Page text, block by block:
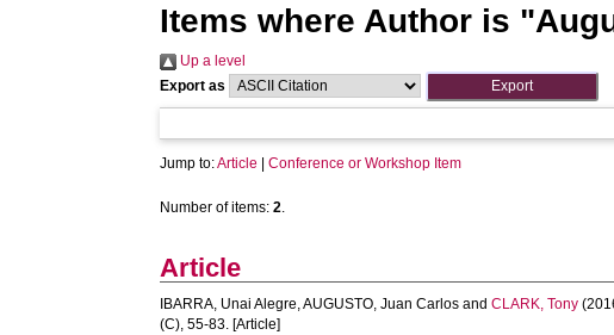
Items where Author is "
Up a level
Export as
Jump to:Article |Conference or Workshop Item
Number of items:2.
Article
IBARRA, Unai Alegre,AUGUSTO, Juan Carlos andCLARK, Tony
(C), 55-83. [Article]